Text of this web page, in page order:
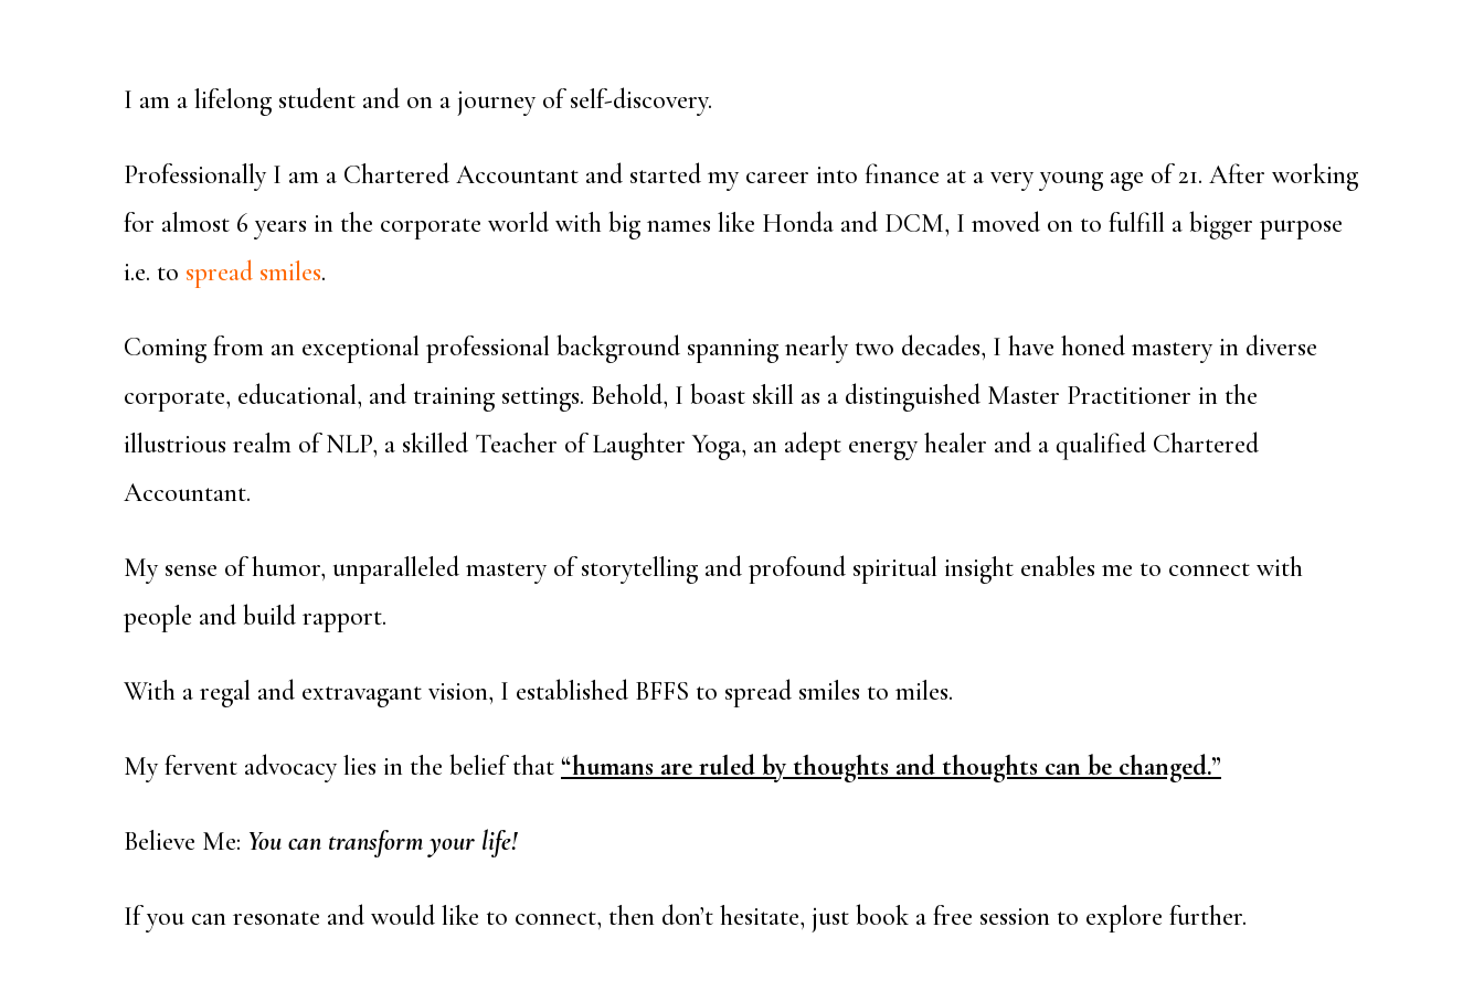
I am a lifelong student and on a journey of self-discovery.
Professionally I am a Chartered Accountant and started my career into finance at a very young age of 21. After working
for almost 6 years in the corporate world with big names like Honda and DCM, I moved on to fulfill a bigger purpose
i.e. to spread smiles.
Coming from an exceptional professional background spanning nearly two decades, I have honed mastery in diverse
corporate, educational, and training settings. Behold, I boast skill as a distinguished Master Practitioner in the
illustrious realm of NLP, a skilled Teacher of Laughter Yoga, an adept energy healer and a qualified Chartered
Accountant.
My sense of humor, unparalleled mastery of storytelling and profound spiritual insight enables me to connect with
people and build rapport.
With a regal and extravagant vision, I established BFFS to spread smiles to miles.
My fervent advocacy lies in the belief that “humans are ruled by thoughts and thoughts can be changed.”
Believe Me: You can transform your life!
If you can resonate and would like to connect, then don’t hesitate, just book a free session to explore further.